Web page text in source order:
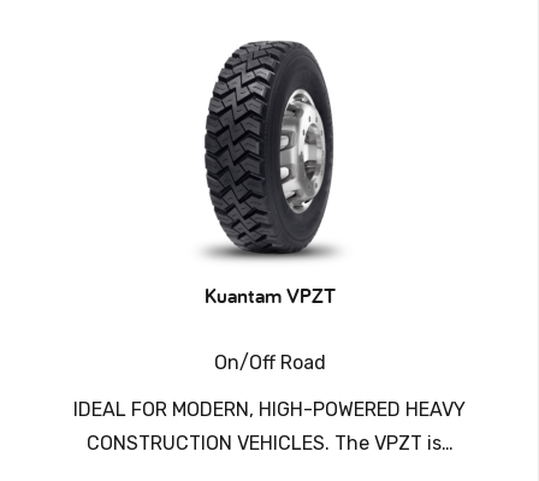
Kuantam VPZT
On/Off Road
IDEAL FOR MODERN, HIGH-POWERED HEAVY
CONSTRUCTION VEHICLES. The VPZT is…